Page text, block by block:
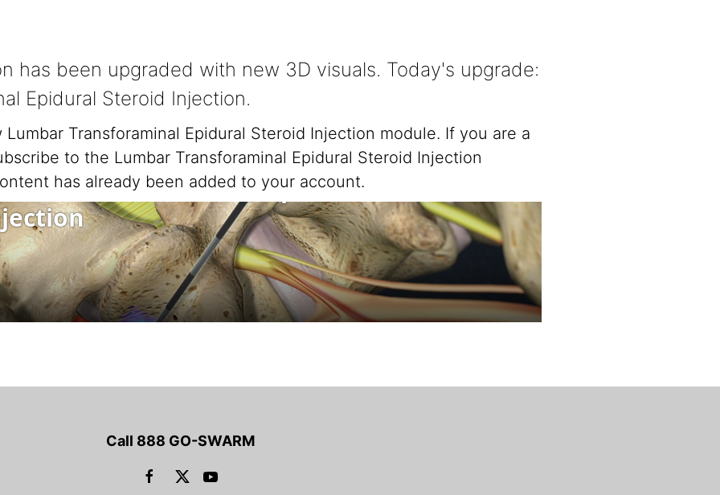
has been upgraded with new 3D visuals. Today's upgrade:
Epidural Steroid Injection.
Lumbar Transforaminal Epidural Steroid Injection module. If you are a
to the Lumbar Transforaminal Epidural Steroid Injection
has already been added to your account.
Call 888 GO-SWARM